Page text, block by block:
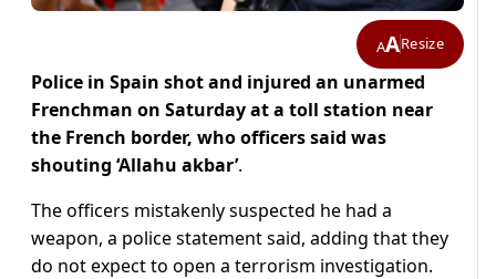
AAResize
Police in Spain shot and injured an unarmed
Frenchman on Saturday at a toll station near
the French border, who officers said was
shouting ‘Allahu akbar’.
The officers mistakenly suspected he had a
weapon, a police statement said, adding that they
do not expect to open a terrorism investigation.